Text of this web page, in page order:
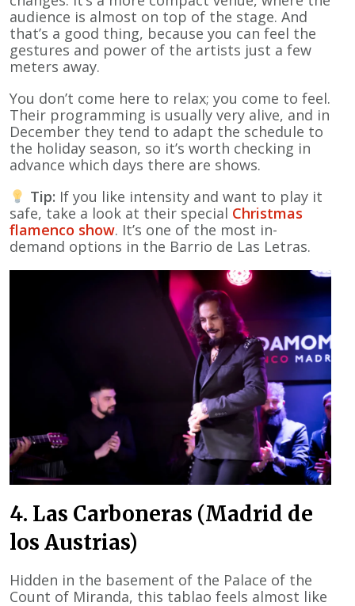
audience is almost on top of the stage. And
that’s a good thing, because you can feel the
gestures and power of the artists just a few
meters away.
You don’t come here to relax; you come to feel.
Their programming is usually very alive, and in
December they tend to adapt the schedule to
the holiday season, so it’s worth checking in
advance which days there are shows.
Tip: If you like intensity and want to play it
safe, take a look at their special Christmas
flamenco show. It’s one of the most in-
demand options in the Barrio de Las Letras.
4. Las Carboneras (Madrid de
los Austrias)
Hidden in the basement of the Palace of the
Count of Miranda, this tablao feels almost like